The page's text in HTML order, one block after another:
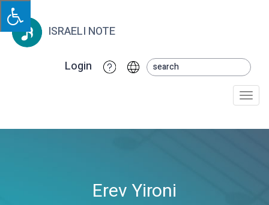
ISRAELI NOTE
Login
Erev Yironi